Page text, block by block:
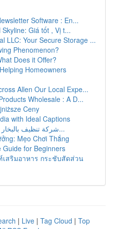
Software : En...
Giá tốt , Vị t...
LLC: Your Secure Storage ...
Phenomenon?
Does it Offer?
Homeowners
Allen Our Local Expe...
Wholesale : A D...
Ceny
with Ideal Captions
شركة تنظيف بالبخار بالرياض: الحل الأمثل ل...
Mẹo Chơi Thắng
Guide for Beginners
สริมอาหาร กระชับสัดส่วน
| Live | Tag Cloud | Top